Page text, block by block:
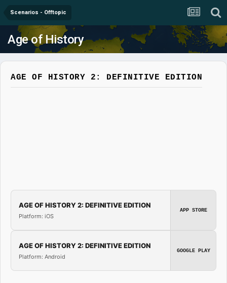
Scenarios - Offtopic
Age of History
AGE OF HISTORY 2: DEFINITIVE EDITION
AGE OF HISTORY 2: DEFINITIVE EDITION
Platform: iOS
APP STORE
AGE OF HISTORY 2: DEFINITIVE EDITION
Platform: Android
GOOGLE PLAY